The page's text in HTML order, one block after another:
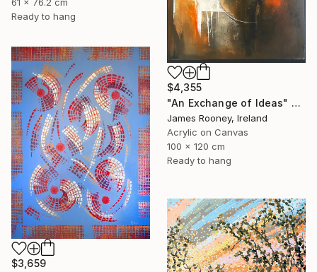
Ready to hang
$4,355
"An Exchange of Ideas" Painting
James Rooney, Ireland
Acrylic on Canvas
100 x 120 cm
Ready to hang
$3,659